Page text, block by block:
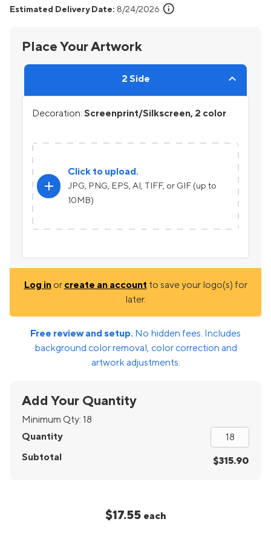
Estimated Delivery Date: 8/24/2026 info
Place Your Artwork
2 Side
Decoration: Screenprint/Silkscreen, 2 color
add
Click to upload.
JPG, PNG, EPS, AI, TIFF, or GIF (up to
10MB)
Log inor create an account to save your logo(s) for
later.
Free review and setup. No hidden fees. Includes
background color removal, color correction and
artwork adjustments.
Add Your Quantity
Minimum Qty: 18
Quantity
Subtotal
$315.90
$17.55 each